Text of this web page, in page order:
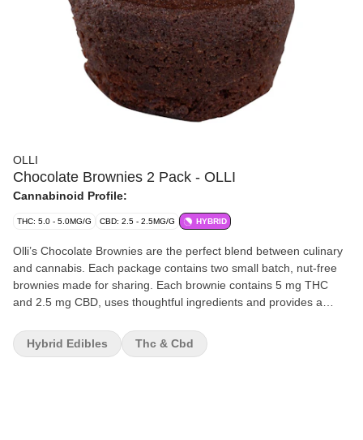
OLLI
Chocolate Brownies 2 Pack - OLLI
Cannabinoid Profile:
THC: 5.0 - 5.0MG/G CBD: 2.5 - 2.5MG/G HYBRID
Olli’s Chocolate Brownies are the perfect blend between culinary
and cannabis. Each package contains two small batch, nut-free
brownies made for sharing. Each brownie contains 5 mg THC
and 2.5 mg CBD, uses thoughtful ingredients and provides a
Michelin-starred trained Executive Chef.
Hybrid Edibles Thc & Cbd